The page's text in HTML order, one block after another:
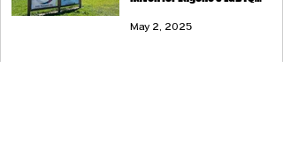
May 2, 2025